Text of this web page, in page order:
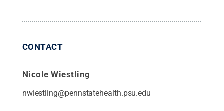
CONTACT
Nicole Wiestling
nwiestling@pennstatehealth.psu.edu